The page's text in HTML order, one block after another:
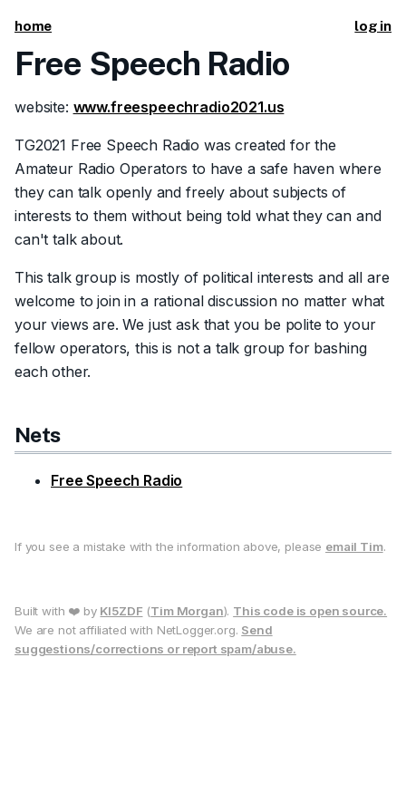
home log in
Free Speech Radio
website: www.freespeechradio2021.us
TG2021 Free Speech Radio was created for the
Amateur Radio Operators to have a safe haven where
they can talk openly and freely about subjects of
interests to them without being told what they can and
can't talk about.
This talk group is mostly of political interests and all are
welcome to join in a rational discussion no matter what
your views are. We just ask that you be polite to your
fellow operators, this is not a talk group for bashing
each other.
Nets
Free Speech Radio
If you see a mistake with the information above, please email Tim.
Built with ❤️ by KI5ZDF (Tim Morgan). This code is open source.
We are not affiliated with NetLogger.org. Send
suggestions/corrections or report spam/abuse.